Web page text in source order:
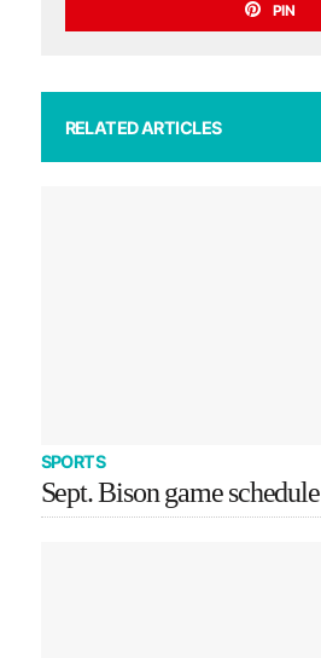
PIN
RELATED ARTICLES
SPORTS
Sept. Bison game schedule